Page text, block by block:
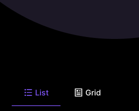
List Grid